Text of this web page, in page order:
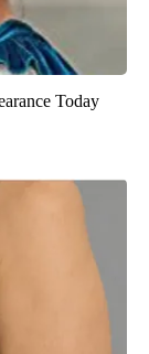
Today